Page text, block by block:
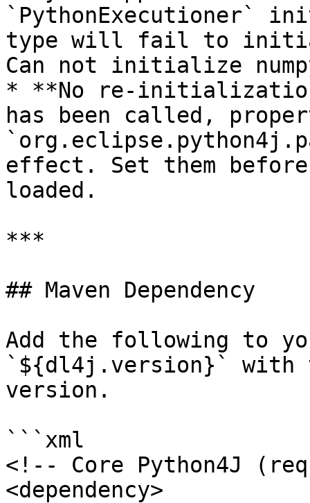
`PythonExecutioner`
type will fail to
Can not initialize
* **No re-
has been called,
effect. Set them
loaded.
***
## Maven Dependency
Add the following to
`${dl4j.version}` with
version.
```xml
<!-- Core Python4J
<dependency>